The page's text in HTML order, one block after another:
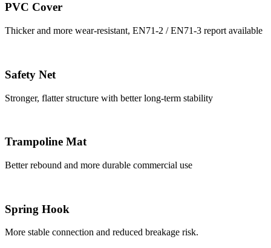
PVC Cover
Thicker and more wear-resistant, EN71-2 / EN71-3 report available
Safety Net
Stronger, flatter structure with better long-term stability
Trampoline Mat
Better rebound and more durable commercial use
Spring Hook
More stable connection and reduced breakage risk.